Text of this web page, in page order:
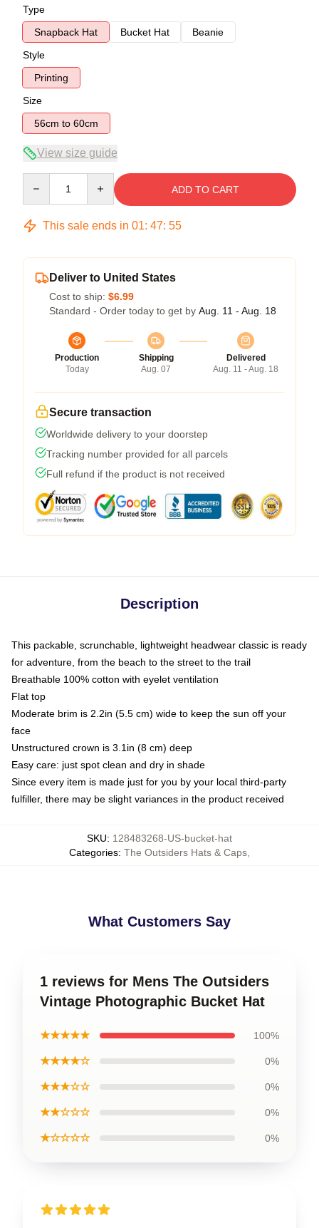
Type
Snapback Hat
Bucket Hat
Beanie
Style
Printing
Size
56cm to 60cm
View size guide
ADD TO CART
This sale ends in 01: 47: 54
Deliver to United States
Cost to ship: $6.99
Standard - Order today to get by Aug. 11 - Aug. 18
Production
Today
Shipping
Aug. 07
Delivered
Aug. 11 - Aug. 18
Secure transaction
Worldwide delivery to your doorstep
Tracking number provided for all parcels
Full refund if the product is not received
Description
This packable, scrunchable, lightweight headwear classic is ready
for adventure, from the beach to the street to the trail
Breathable 100% cotton with eyelet ventilation
Flat top
Moderate brim is 2.2in (5.5 cm) wide to keep the sun off your
face
Unstructured crown is 3.1in (8 cm) deep
Easy care: just spot clean and dry in shade
Since every item is made just for you by your local third-party
fulfiller, there may be slight variances in the product received
SKU: 128483268-US-bucket-hat
Categories: The Outsiders Hats & Caps
What Customers Say
1 reviews for Mens The Outsiders
Vintage Photographic Bucket Hat
★★★★★ 100%
★★★★☆ 0%
★★★☆☆ 0%
★★☆☆☆ 0%
★☆☆☆☆ 0%